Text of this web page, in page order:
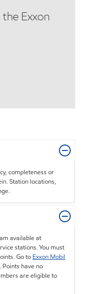
Exxon
completeness or
Station locations,
available at
stations. You must
Go to Exxon Mobil
have no
are eligible to